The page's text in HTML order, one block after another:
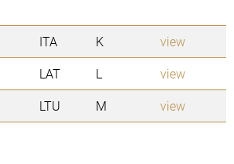
ITA K
view
LAT L
view
LTU M view